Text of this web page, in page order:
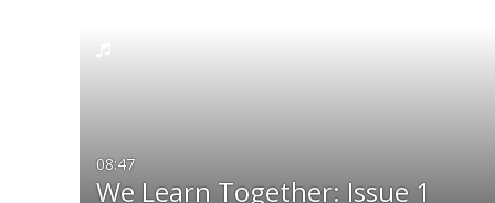
08:47
We Learn Together: Issue 1